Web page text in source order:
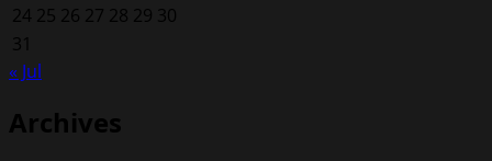
24 25 26 27 28 29 30
31
« Jul
Archives